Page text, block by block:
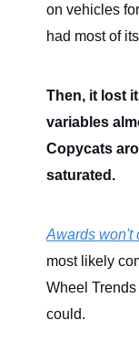
on vehicles
had most of
Then, it lost
variables
Copycats
saturated.
Awards won't
most likely
Wheel
could.